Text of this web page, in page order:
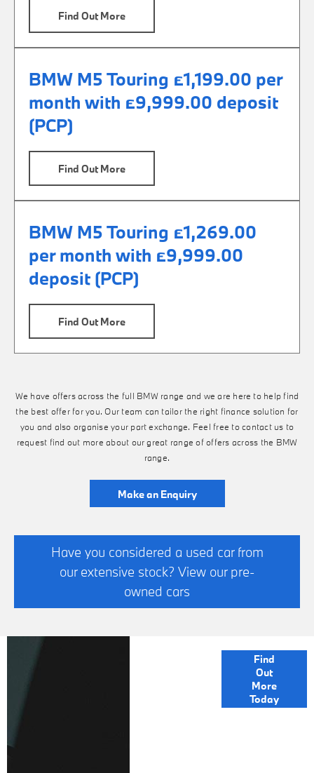
Find Out More
BMW M5 Touring £1,199.00 per
month with £9,999.00 deposit
(PCP)
Find Out More
BMW M5 Touring £1,269.00
per month with £9,999.00
deposit (PCP)
Find Out More
We have offers across the full BMW range and we are here to help find
the best offer for you. Our team can tailor the right finance solution for
you and also organise your part exchange. Feel free to contact us to
request find out more about our great range of offers across the BMW
range.
Make an Enquiry
Have you considered a used car from
our extensive stock? View our pre-
owned cars
Find
Out
More
Today